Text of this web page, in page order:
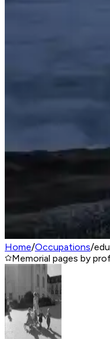
Home/Occupations/
Memorial pages by